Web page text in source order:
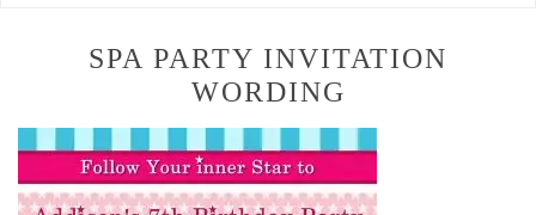
SPA PARTY INVITATION
WORDING